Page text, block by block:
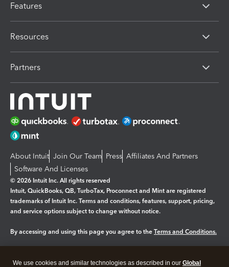
Features
Resources
Partners
About Intuit Join Our Team Press Affiliates And Partners
Software And Licenses
© 2026 Intuit Inc. All rights reserved
Intuit, QuickBooks, QB, TurboTax, Proconnect and Mint are registered
trademarks of Intuit Inc. Terms and conditions, features, support, pricing,
and service options subject to change without notice.
By accessing and using this page you agree to the Terms and Conditions.
We use cookies and similar technologies as described in our Global